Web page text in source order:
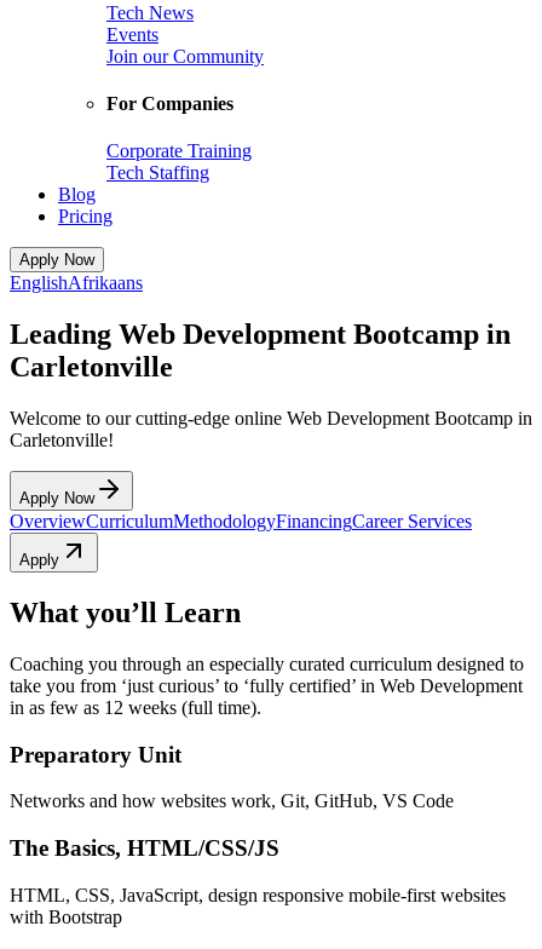
Tech News
Events
Join our Community
For Companies
Corporate Training
Tech Staffing
Blog
Pricing
Apply Now
EnglishAfrikaans
Leading Web Development Bootcamp in
Carletonville
Welcome to our cutting-edge online Web Development Bootcamp in
Carletonville!
Apply Now
OverviewCurriculumMethodologyFinancingCareer Services
Apply
What you’ll Learn
Coaching you through an especially curated curriculum designed to
take you from ‘just curious’ to ‘fully certified’ in Web Development
in as few as 12 weeks (full time).
Preparatory Unit
Networks and how websites work, Git, GitHub, VS Code
The Basics, HTML/CSS/JS
HTML, CSS, JavaScript, design responsive mobile-first websites
with Bootstrap